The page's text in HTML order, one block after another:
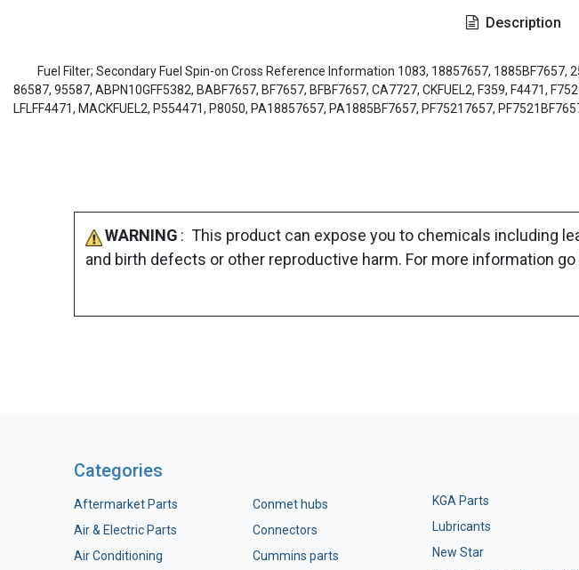
Description
Fuel Filter; Secondary Fuel Spin-on Cross Reference Information 1083, 18857657, 1885BF7657,
86587, 95587, ABPN10GFF5382, BABF7657, BF7657, BFBF7657, CA7727, CKFUEL2, F359, F4471,
LFLFF4471, MACKFUEL2, P554471, P8050, PA18857657, PA1885BF7657, PF75217657,
WARNING : This product can expose you to chemicals including
and birth defects or other reproductive harm. For more information go
Categories
Aftermarket Parts
Air & Electric Parts
Air Conditioning
Conmet hubs
Connectors
Cummins parts
KGA Parts
Lubricants
New Star